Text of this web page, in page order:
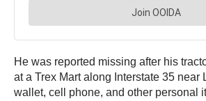
He was reported missing after his
at a Trex Mart along Interstate 35 near
wallet, cell phone, and other personal